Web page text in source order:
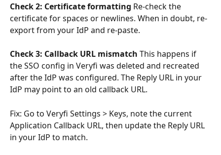
Check 2: Certificate formatting Re-check the
certificate for spaces or newlines. When in doubt, re-
export from your IdP and re-paste.
Check 3: Callback URL mismatch This happens if
the SSO config in Veryfi was deleted and recreated
after the IdP was configured. The Reply URL in your
IdP may point to an old callback URL.
Fix: Go to Veryfi Settings > Keys, note the current
Application Callback URL, then update the Reply URL
in your IdP to match.